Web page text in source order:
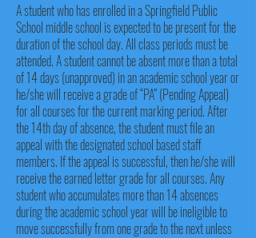
A student who has enrolled in a Springfield Public
School middle school is expected to be present for the
duration of the school day. All class periods must be
attended. A student cannot be absent more than a total
of 14 days (unapproved) in an academic school year or
he/she will receive a grade of “PA” (Pending Appeal)
for all courses for the current marking period. After
the 14th day of absence, the student must file an
appeal with the designated school based staff
members. If the appeal is successful, then he/she will
receive the earned letter grade for all courses. Any
student who accumulates more than 14 absences
during the academic school year will be ineligible to
move successfully from one grade to the next unless